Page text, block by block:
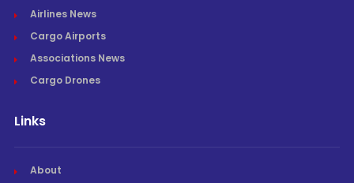
Airlines News
Cargo Airports
Associations News
Cargo Drones
Links
About